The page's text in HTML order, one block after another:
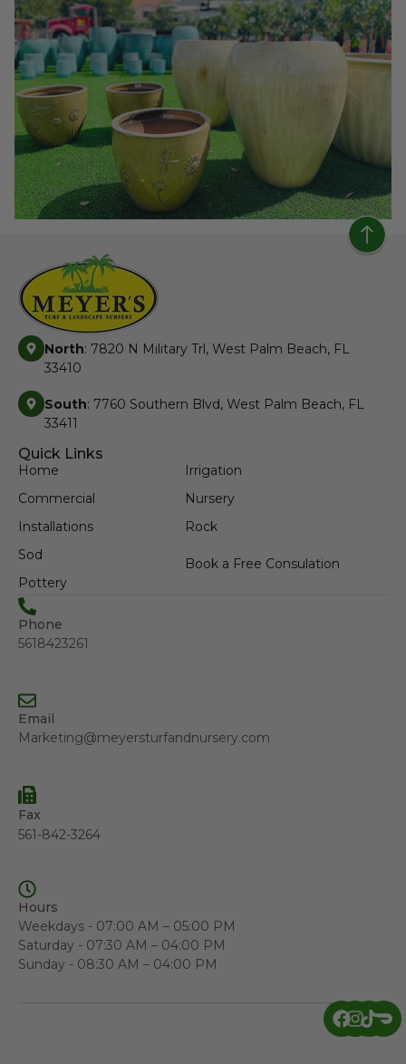
North: 7820 N Military Trl, West Palm Beach, FL
33410
South: 7760 Southern Blvd, West Palm Beach, FL
33411
Quick Links
Home
Commercial
Installations
Sod
Pottery
Irrigation
Nursery
Rock
Book a Free Consulation
Phone
5618423261
Email
Marketing@meyersturfandnursery.com
Fax
561-842-3264
Hours
Weekdays - 07:00 AM – 05:00 PM
Saturday - 07:30 AM – 04:00 PM
Sunday - 08:30 AM – 04:00 PM